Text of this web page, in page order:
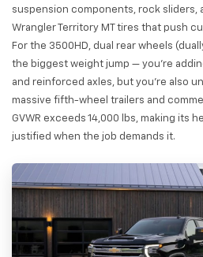
suspension components, rock sliders,
Wrangler Territory MT tires that push
For the 3500HD, dual rear wheels
the biggest weight jump — you're
and reinforced axles, but you're also
massive fifth-wheel trailers and
GVWR exceeds 14,000 lbs, making its
justified when the job demands it.